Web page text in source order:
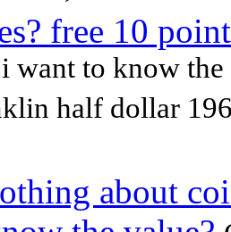
free 10
want to know
half dollar
about